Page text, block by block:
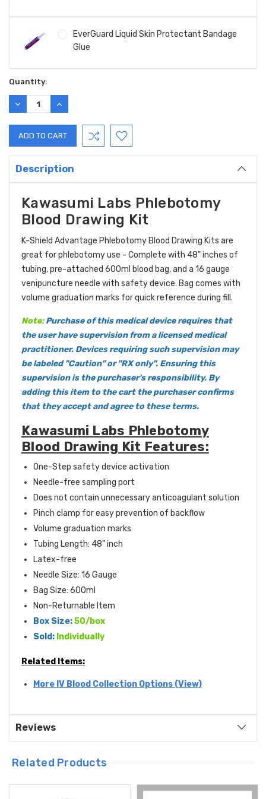
EverGuard Liquid Skin Protectant Bandage
Glue
Current
Stock:
Quantity:
DECREASE
QUANTITY:
INCREASE
QUANTITY:
Description
Kawasumi Labs Phlebotomy
Blood Drawing Kit
K-Shield Advantage Phlebotomy Blood Drawing Kits are
great for phlebotomy use - Complete with 48" inches of
tubing, pre-attached 600ml blood bag, and a 16 gauge
venipuncture needle with safety device. Bag comes with
volume graduation marks for quick reference during fill.
Note:Purchase of this medical device requires that
the user have supervision from a licensed medical
practitioner. Devices requiring such supervision may
be labeled "Caution" or "RX only". Ensuring this
supervision is the purchaser's responsibility. By
adding this item to the cart the purchaser confirms
that they accept and agree to these terms.
Kawasumi Labs Phlebotomy
Blood Drawing Kit Features:
One-Step safety device activation
Needle-free sampling port
Does not contain unnecessary anticoagulant solution
Pinch clamp for easy prevention of backflow
Volume graduation marks
Tubing Length: 48" inch
Latex-free
Needle Size: 16 Gauge
Bag Size: 600ml
Non-Returnable Item
Box Size:50/box
Sold: Individually
Related Items:
More IV Blood Collection Options (View)
Reviews
Related Products